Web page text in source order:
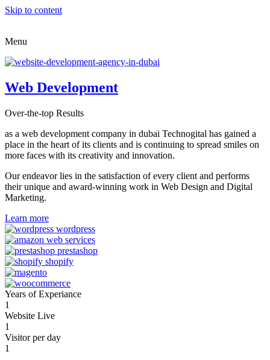
Skip to content
Menu
Web Development
Over-the-top Results
as a web development company in dubai Technogital has gained a
place in the heart of its clients and is continuing to spread smiles on
more faces with its creativity and innovation.
Our endeavor lies in the satisfaction of every client and performs
their unique and award-winning work in Web Design and Digital
Marketing.
Learn more
Years of Experiance
1
Website Live
1
Visitor per day
1